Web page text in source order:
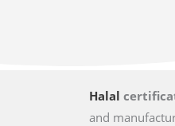
Halal
and